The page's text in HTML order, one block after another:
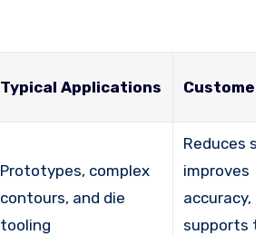
Typical Applications Customer
Prototypes, complex
contours, and die
tooling
Reduces
improves
accuracy,
supports